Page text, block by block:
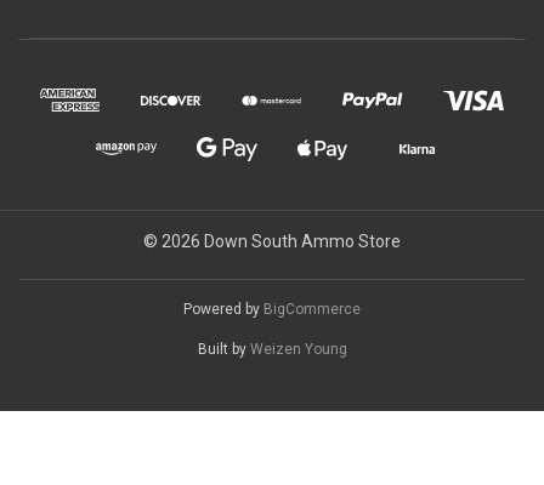
© 2026 Down South Ammo Store
Powered by BigCommerce
Built by Weizen Young